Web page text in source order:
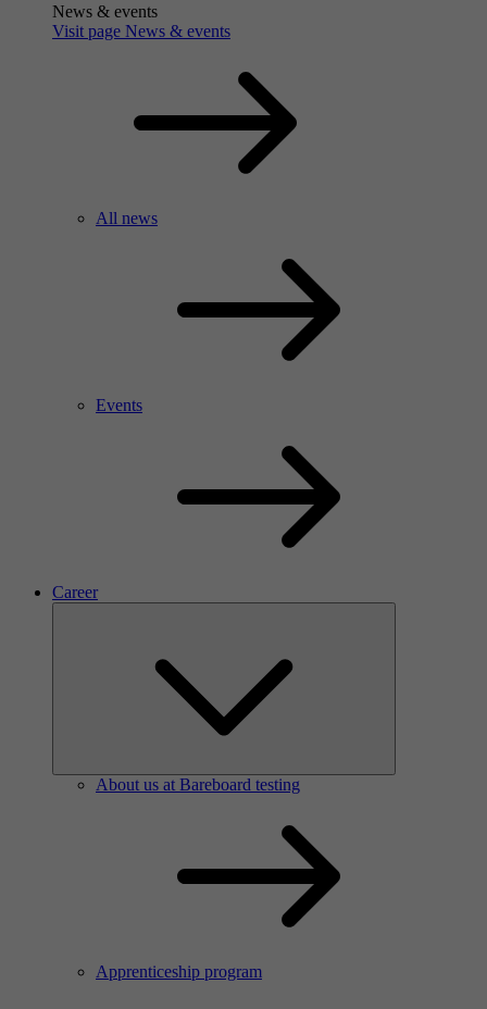
News & events
Visit page News & events
All news
Events
Career
About us at Bareboard testing
Apprenticeship program